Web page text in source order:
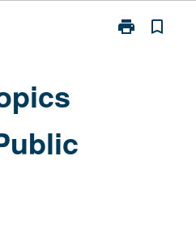
print
Print
bookmark_border